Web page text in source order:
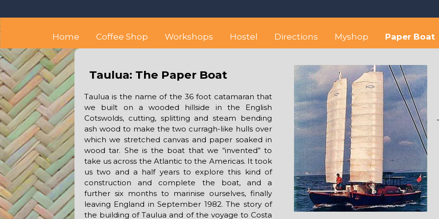
to
Octopus's Garden – The best hostel between
Home Coffee Shop Workshops Hostel Directions Myshop Paper Boat
Taulua: The Paper Boat
Taulua is the name of the 36 foot catamaran that
we built on a wooded hillside in the English
Cotswolds, cutting, splitting and steam bending
ash wood to make the two curragh-like hulls over
which we stretched canvas and paper soaked in
wood tar. She is the boat that we “invented” to
take us across the Atlantic to the Americas. It took
us two and a half years to explore this kind of
construction and complete the boat, and a
further six months to marinise ourselves, finally
leaving England in September 1982. The story of
the building of Taulua and of the voyage to Costa